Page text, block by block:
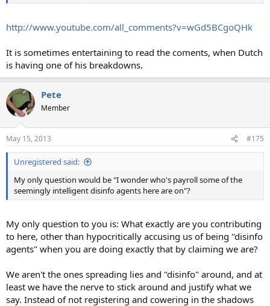
http://www.youtube.com/all_comments?v=wGd5BCgoQHk
It is sometimes entertaining to read the coments, when Dutch
is having one of his breakdowns.
Pete
Member
May 15, 2013 #175
Unregistered said:
My only question would be "I wonder who's payroll some of the
seemingly intelligent disinfo agents here are on"?
My only question to you is: What exactly are you contributing
to here, other than hypocritically accusing us of being "disinfo
agents" when you are doing exactly that by claiming we are?
We aren't the ones spreading lies and "disinfo" around, and at
least we have the nerve to stick around and justify what we
say. Instead of not registering and cowering in the shadows